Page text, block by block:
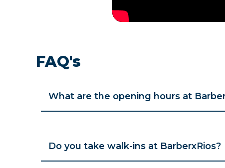
FAQ's
What are the opening hours at
Do you take walk-ins at BarberxRios?